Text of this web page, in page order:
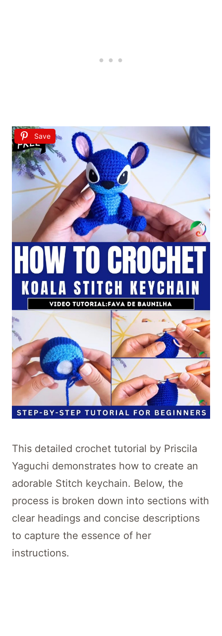
Save
This detailed crochet tutorial by Priscila
Yaguchi demonstrates how to create an
adorable Stitch keychain. Below, the
process is broken down into sections with
clear headings and concise descriptions
to capture the essence of her
instructions.